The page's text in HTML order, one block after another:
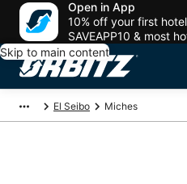
Open in App
10% off your first
SAVEAPP10 & most
Skip to main content
El Seibo Miches